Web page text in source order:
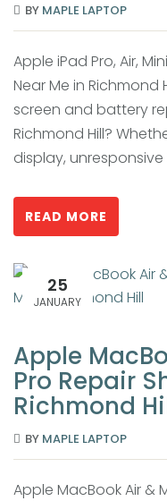
BY MAPLE LAPTOP
Apple iPad Pro, Air,
Near Me in Richmond
screen and battery
Richmond Hill?
display,
READ MORE
25
JANUARY
Apple
Pro Repair
Richmond
BY MAPLE LAPTOP
Apple MacBook Air &